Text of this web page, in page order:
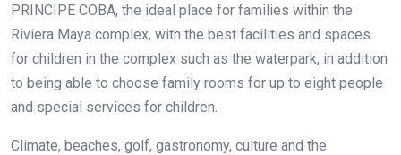
PRINCIPE COBA, the ideal place for families within the
Riviera Maya complex, with the best facilities and spaces
for children in the complex such as the waterpark, in addition
to being able to choose family rooms for up to eight people
and special services for children.
Climate, beaches, golf, gastronomy, culture and the